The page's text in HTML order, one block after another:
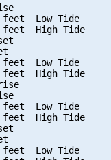
Low Tide
High Tide
Low Tide
feet  High Tide
Low Tide
High Tide
Low Tide